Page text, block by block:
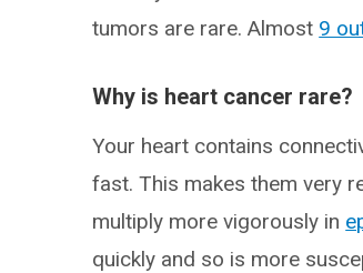
tumors are rare. Almost 9
Why is heart cancer rare?
Your heart contains
fast. This makes them very
multiply more vigorously in
quickly and so is more